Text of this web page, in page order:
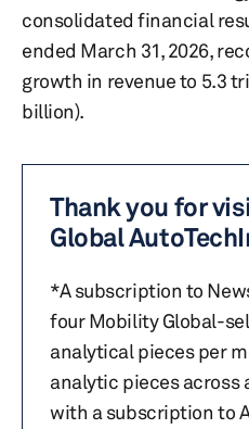
consolidated financial
ended March 31, 2026,
growth in revenue to 5.3
billion).
Thank you for
Global
*A subscription to
four Mobility Global-
analytical pieces per
analytic pieces across
with a subscription to